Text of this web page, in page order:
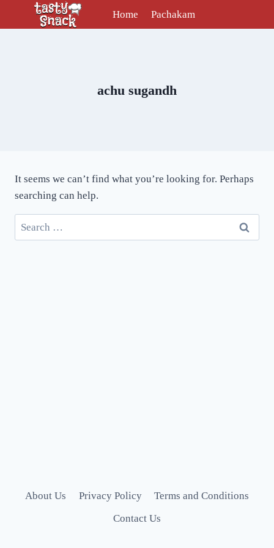
Home Pachakam
achu sugandh
It seems we can’t find what you’re looking for. Perhaps
searching can help.
Search
for:
About Us Privacy Policy
Terms and Conditions
Contact Us